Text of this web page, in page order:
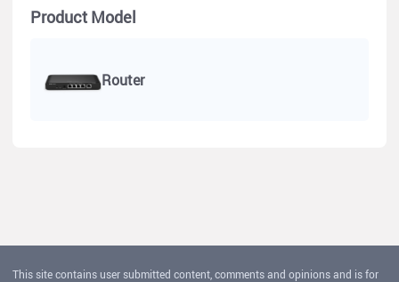
Product Model
Router
This site contains user submitted content, comments and opinions and is for